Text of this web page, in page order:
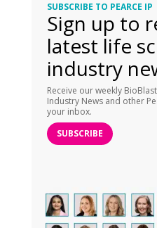
SUBSCRIBE TO PEARCE IP
Sign up to
latest life
industry
Receive our weekly
Industry News and other
your inbox.
SUBSCRIBE